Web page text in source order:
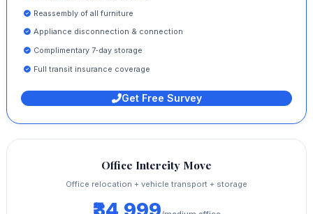
Reassembly of all furniture
Appliance disconnection & connection
Complimentary 7‑day storage
Full transit insurance coverage
Get Free Survey
Office Intercity Move
Office relocation + vehicle transport + storage